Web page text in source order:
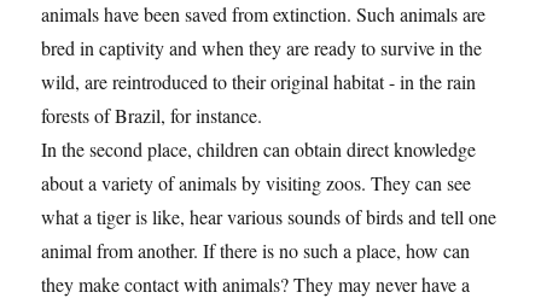
animals have been saved from extinction. Such animals are
bred in captivity and when they are ready to survive in the
wild, are reintroduced to their original habitat - in the rain
forests of Brazil, for instance.
In the second place, children can obtain direct knowledge
about a variety of animals by visiting zoos. They can see
what a tiger is like, hear various sounds of birds and tell one
animal from another. If there is no such a place, how can
they make contact with animals? They may never have a